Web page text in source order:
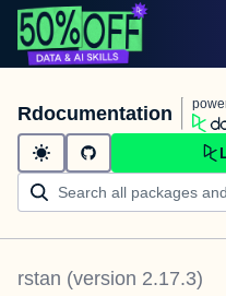
Rdocumentation
rstan (version 2.17.3)